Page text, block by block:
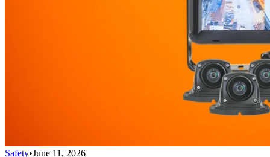
Safety•June 11, 2026